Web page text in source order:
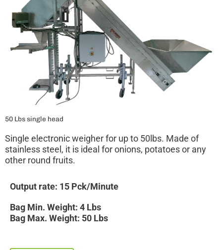
50 Lbs single head
Single electronic weigher for up to 50lbs. Made of
stainless steel, it is ideal for onions, potatoes or any
other round fruits.
Output rate: 15 Pck/Minute
Bag Min. Weight: 4 Lbs
Bag Max. Weight: 50 Lbs